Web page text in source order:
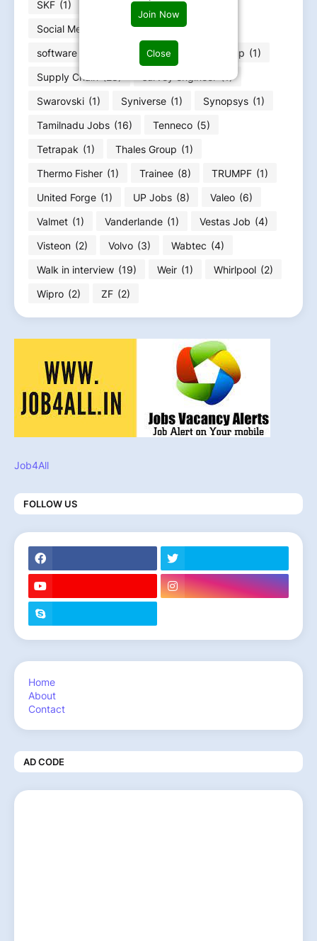
Join Now
Close
SKF (1) Soc design engineer
Social Media Evaluator (1)
software engineer
Straumann Group (1)
Supply Chain
(1)
Swarovski (1) Syniverse (1) Synopsys (1)
Tamilnadu Jobs (16) Tenneco (5)
Tetrapak (1) Thales Group (1)
Thermo Fisher (1) Trainee (8) TRUMPF (1)
United Forge (1) UP Jobs (8) Valeo (6)
Valmet (1) Vanderlande (1) Vestas Job (4)
Visteon (2) Volvo (3) Wabtec (4)
Walk in interview (19) Weir (1) Whirlpool (2)
Wipro (2) ZF (2)
Job4All
FOLLOW US
Home
About
Contact
AD CODE